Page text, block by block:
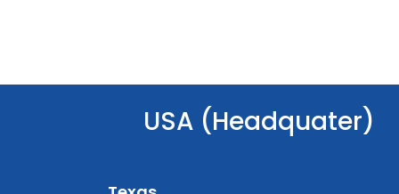
USA (Headquater)